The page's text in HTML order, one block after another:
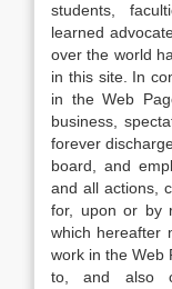
students,
learned
over the world
in this site. In
in the Web
business,
forever
board, and
and all actions,
for, upon or by
which hereafter
work in the Web
to, and also